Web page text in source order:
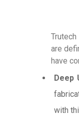
are
have
Deep
with